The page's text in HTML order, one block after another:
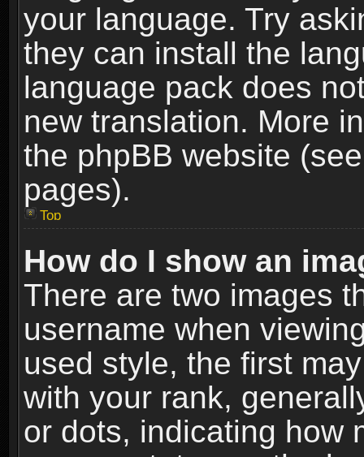
your language. Try
they can install the
language pack does
new translation. More
the phpBB website
pages).
Top
How do I show an
There are two images
username when
used style, the first
with your rank,
or dots, indicating how